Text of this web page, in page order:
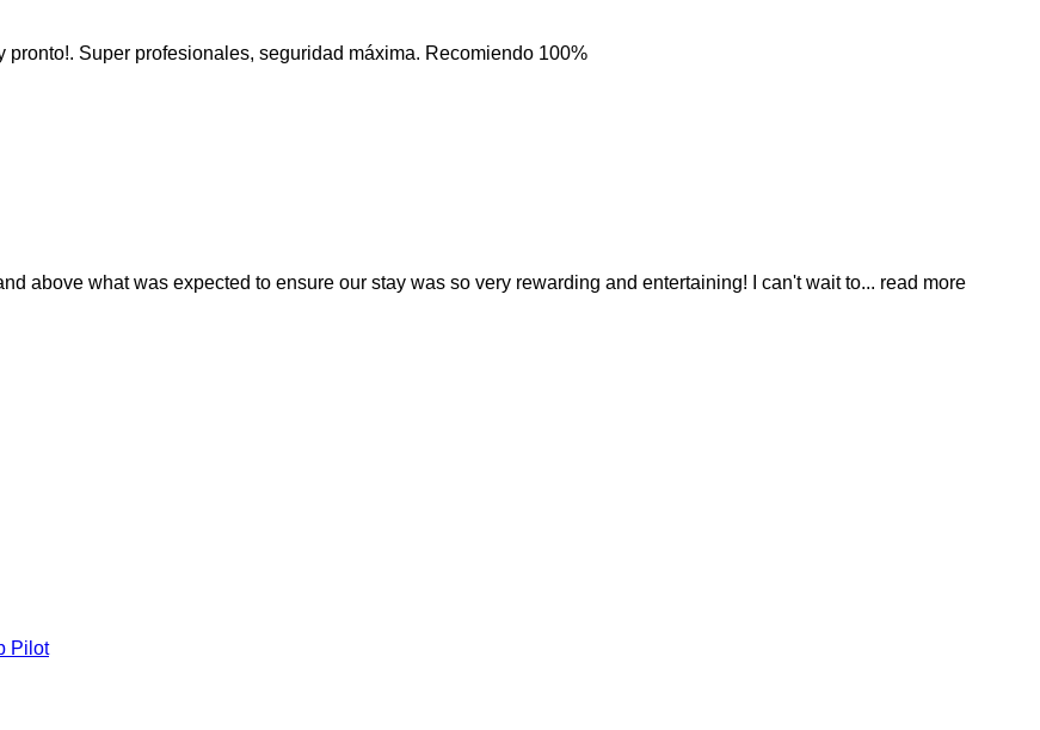
Super profesionales, seguridad máxima. Recomiendo 100%
above what was expected to ensure our stay was so very rewarding and entertaining! I can't wait to... read more
Pilot